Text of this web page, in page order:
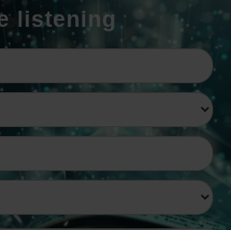
listening